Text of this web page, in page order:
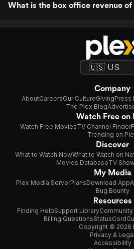
What is the box office revenue of
Company
AboutCareersOur CultureGivingPress
The Plex Blog
Watch Free on
Watch Free MoviesTV Channel Finder
Trending on
Discover
What to Watch NowWhat to Watch on
Movies DatabaseTV
My Media
Plex Media ServerPlansDownload App
Bug Bounty
Resources
Finding HelpSupport Library
Billing QuestionsStatus
Copyright © 2026
Privacy & Legal
Accessibility